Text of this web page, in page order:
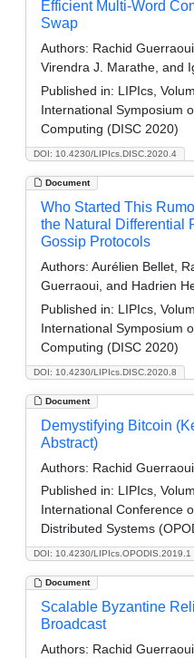
DOI: 10.4230/LIPIcs.DISC.2020.4
Efficient Multi-Word
Swap
Authors: Rachid
Virendra J. Marathe, and
Published in: LIPIcs,
International Symposium
Computing (DISC 2020)
Document
DOI: 10.4230/LIPIcs.DISC.2020.8
Who Started This
the Natural Differential
Gossip Protocols
Authors: Aurélien Bellet,
Guerraoui, and Hadrien
Published in: LIPIcs,
International Symposium
Computing (DISC 2020)
Document
DOI: 10.4230/LIPIcs.OPODIS.2019.1
Demystifying Bitcoin
Abstract)
Authors: Rachid Guerraoui
Published in: LIPIcs,
International Conference
Distributed Systems
Document
Scalable Byzantine
Broadcast
Authors: Rachid